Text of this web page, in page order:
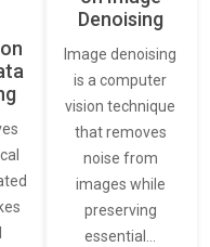
Denoising
Image denoising
is a computer
vision technique
that removes
noise from
images while
preserving
essential…